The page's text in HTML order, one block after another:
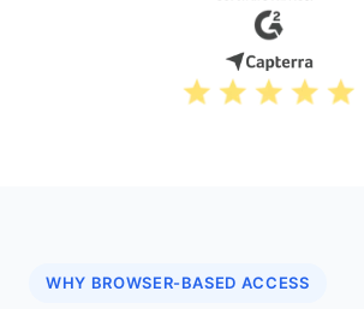
WHY BROWSER-BASED ACCESS